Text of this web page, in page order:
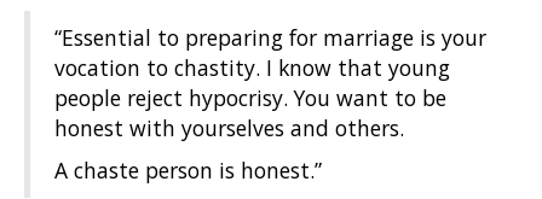
“Essential to preparing for marriage is your
vocation to chastity. I know that young
people reject hypocrisy. You want to be
honest with yourselves and others.
A chaste person is honest.”